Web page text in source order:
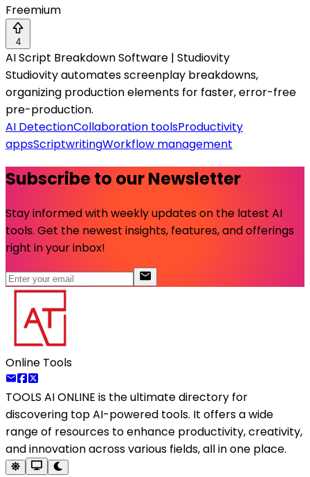
Freemium
4
AI Script Breakdown Software | Studiovity
Studiovity automates screenplay breakdowns,
organizing production elements for faster, error-free
pre-production.
AI DetectionCollaboration toolsProductivity
appsScriptwritingWorkflow management
Subscribe to our Newsletter
Stay informed with weekly updates on the latest AI
tools. Get the newest insights, features, and offerings
right in your inbox!
Online Tools
TOOLS AI ONLINE is the ultimate directory for
discovering top AI-powered tools. It offers a wide
range of resources to enhance productivity, creativity,
and innovation across various fields, all in one place.